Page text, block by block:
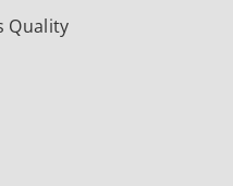
Quality